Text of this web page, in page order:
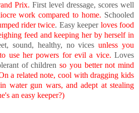
Prix. First level dressage, scores well
work compared to home. Schooled
rider twice. Easy keeper loves food
feed and keeping her by herself in
sound, healthy, no vicesunless you
use her powers for evil a vice. Loves
of childrenso you better not mind
a related note, cool with dragging kids
water gun wars, and adept at stealing
an easy keeper?)